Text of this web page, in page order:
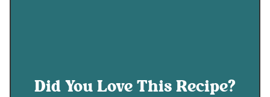
Did You Love This Recipe?